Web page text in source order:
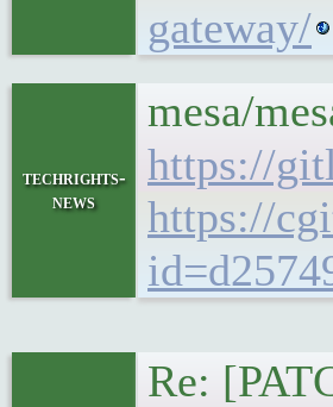
gateway/
techrights-
news
mesa/
https://
https://
Re: